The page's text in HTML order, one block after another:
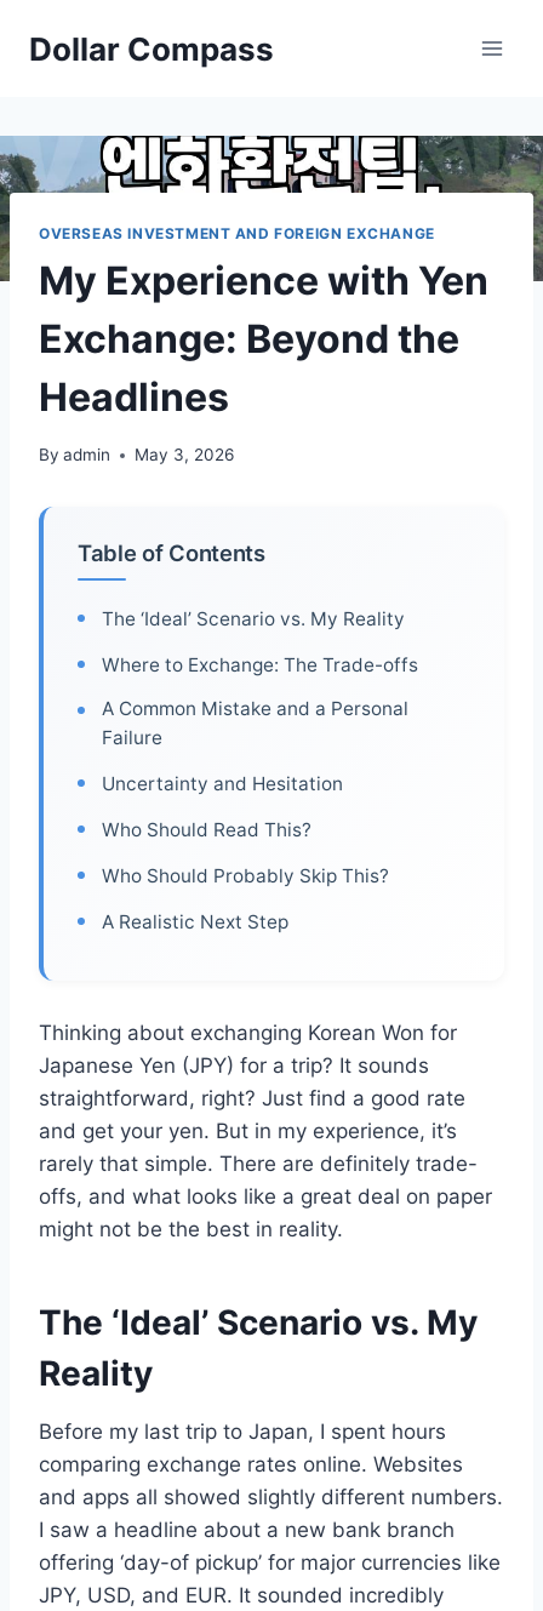
Dollar Compass
OVERSEAS INVESTMENT AND FOREIGN EXCHANGE
My Experience with Yen
Exchange: Beyond the
Headlines
By admin May 3, 2026
Table of Contents
The ‘Ideal’ Scenario vs. My Reality
Where to Exchange: The Trade-offs
A Common Mistake and a Personal
Failure
Uncertainty and Hesitation
Who Should Read This?
Who Should Probably Skip This?
A Realistic Next Step
Thinking about exchanging Korean Won for
Japanese Yen (JPY) for a trip? It sounds
straightforward, right? Just find a good rate
and get your yen. But in my experience, it’s
rarely that simple. There are definitely trade-
offs, and what looks like a great deal on paper
might not be the best in reality.
The ‘Ideal’ Scenario vs. My
Reality
Before my last trip to Japan, I spent hours
comparing exchange rates online. Websites
and apps all showed slightly different numbers.
I saw a headline about a new bank branch
offering ‘day-of pickup’ for major currencies like
JPY, USD, and EUR. It sounded incredibly